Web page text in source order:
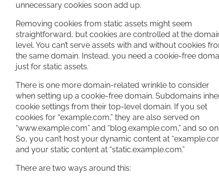
unnecessary cookies soon add up.
Removing cookies from static assets might seem
straightforward, but cookies are controlled at the
level. You can’t serve assets with and without cookies
the same domain. Instead, you need a cookie-free
just for static assets.
There is one more domain-related wrinkle to consider
when setting up a cookie-free domain. Subdomains
cookie settings from their top-level domain. If you set
cookies for “example.com,” they are also served on
“www.example.com” and “blog.example.com,” and so
So, you can’t host your dynamic content at
and your static content at “static.example.com.”
There are two ways around this: